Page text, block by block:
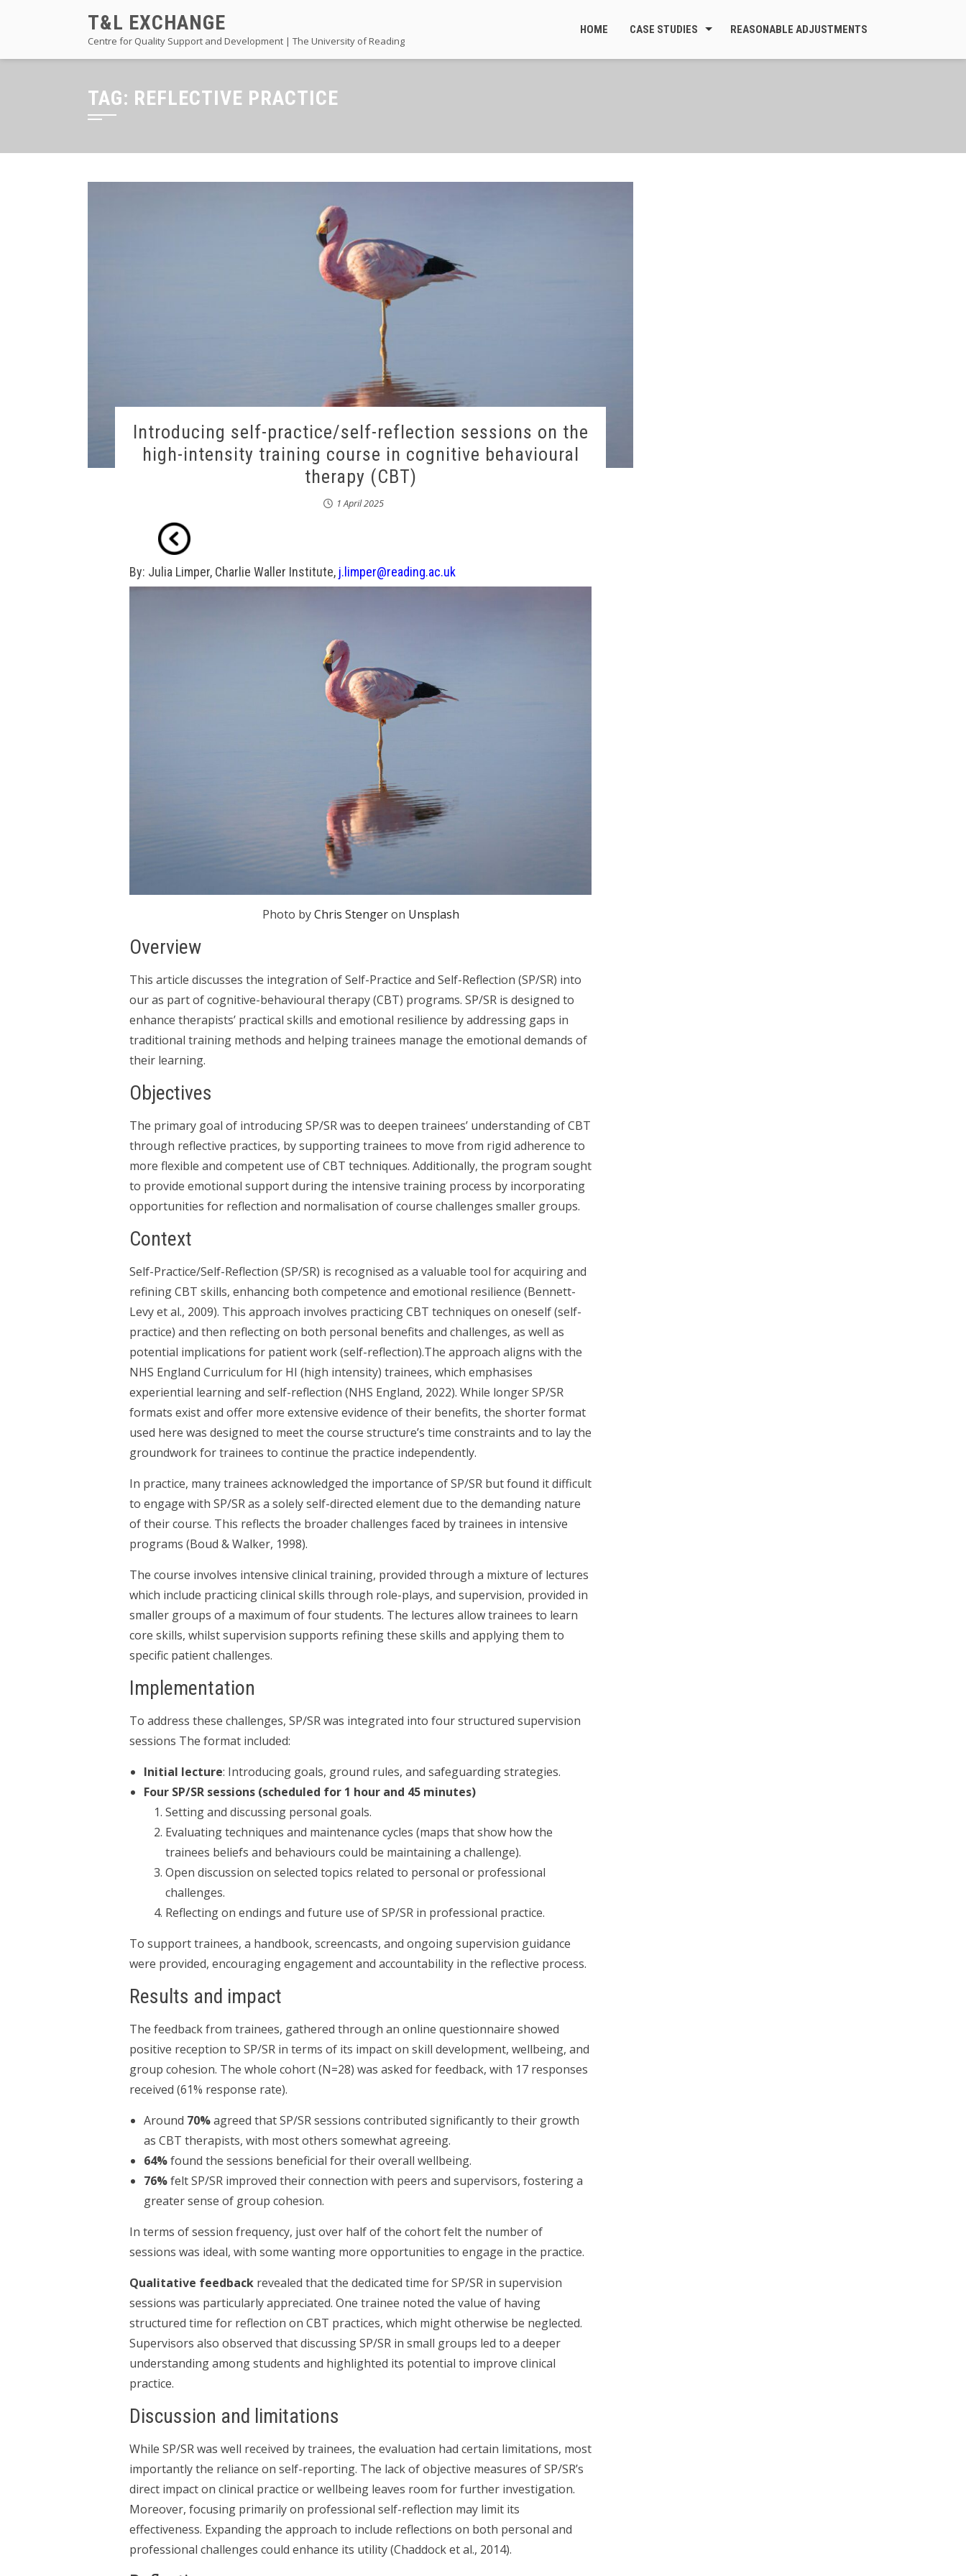
T&L EXCHANGE
Centre for Quality Support and Development | The University of Reading
HOME CASE STUDIES REASONABLE ADJUSTMENTS
TAG: REFLECTIVE PRACTICE
Introducing self-practice/self-reflection sessions on the
high-intensity training course in cognitive behavioural
therapy (CBT)
1 April 2025
By: Julia Limper, Charlie Waller Institute, j.limper@reading.ac.uk
Photo byChris Stengeron Unsplash
Overview
This article discusses the integration of Self-Practice and Self-Reflection (SP/SR) into
our as part of cognitive-behavioural therapy (CBT) programs. SP/SR is designed to
enhance therapists’ practical skills and emotional resilience by addressing gaps in
traditional training methods and helping trainees manage the emotional demands of
their learning.
Objectives
The primary goal of introducing SP/SR was to deepen trainees’ understanding of CBT
through reflective practices, by supporting trainees to move from rigid adherence to
more flexible and competent use of CBT techniques. Additionally, the program sought
to provide emotional support during the intensive training process by incorporating
opportunities for reflection and normalisation of course challenges smaller groups.
Context
Self-Practice/Self-Reflection (SP/SR) is recognised as a valuable tool for acquiring and
refining CBT skills, enhancing both competence and emotional resilience (Bennett-
Levy et al., 2009). This approach involves practicing CBT techniques on oneself (self-
practice) and then reflecting on both personal benefits and challenges, as well as
potential implications for patient work (self-reflection).The approach aligns with the
NHS England Curriculum for HI (high intensity) trainees, which emphasises
experiential learning and self-reflection (NHS England, 2022). While longer SP/SR
formats exist and offer more extensive evidence of their benefits, the shorter format
used here was designed to meet the course structure’s time constraints and to lay the
groundwork for trainees to continue the practice independently.
In practice, many trainees acknowledged the importance of SP/SR but found it difficult
to engage with SP/SR as a solely self-directed element due to the demanding nature
of their course. This reflects the broader challenges faced by trainees in intensive
programs (Boud & Walker, 1998).
The course involves intensive clinical training, provided through a mixture of lectures
which include practicing clinical skills through role-plays, and supervision, provided in
smaller groups of a maximum of four students. The lectures allow trainees to learn
core skills, whilst supervision supports refining these skills and applying them to
specific patient challenges.
Implementation
To address these challenges, SP/SR was integrated into four structured supervision
sessions The format included:
Initial lecture: Introducing goals, ground rules, and safeguarding strategies.
Four SP/SR sessions (scheduled for 1 hour and 45 minutes)
Setting and discussing personal goals.
Evaluating techniques and maintenance cycles (maps that show how the
trainees beliefs and behaviours could be maintaining a challenge).
Open discussion on selected topics related to personal or professional
challenges.
Reflecting on endings and future use of SP/SR in professional practice.
To support trainees, a handbook, screencasts, and ongoing supervision guidance
were provided, encouraging engagement and accountability in the reflective process.
Results and impact
The feedback from trainees, gathered through an online questionnaire showed
positive reception to SP/SR in terms of its impact on skill development, wellbeing, and
group cohesion. The whole cohort (N=28) was asked for feedback, with 17 responses
received (61% response rate).
Around 70%agreed that SP/SR sessions contributed significantly to their growth
as CBT therapists, with most others somewhat agreeing.
64%found the sessions beneficial for their overall wellbeing.
76%felt SP/SR improved their connection with peers and supervisors, fostering a
greater sense of group cohesion.
In terms of session frequency, just over half of the cohort felt the number of
sessions was ideal, with some wanting more opportunities to engage in the practice.
Qualitative feedbackrevealed that the dedicated time for SP/SR in supervision
sessions was particularly appreciated. One trainee noted the value of having
structured time for reflection on CBT practices, which might otherwise be neglected.
Supervisors also observed that discussing SP/SR in small groups led to a deeper
understanding among students and highlighted its potential to improve clinical
practice.
Discussion and limitations
While SP/SR was well received by trainees, the evaluation had certain limitations, most
importantly the reliance on self-reporting. The lack of objective measures of SP/SR’s
direct impact on clinical practice or wellbeing leaves room for further investigation.
Moreover, focusing primarily on professional self-reflection may limit its
effectiveness. Expanding the approach to include reflections on both personal and
professional challenges could enhance its utility (Chaddock et al., 2014).